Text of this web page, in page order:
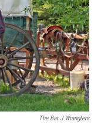
The Bar J Wranglers